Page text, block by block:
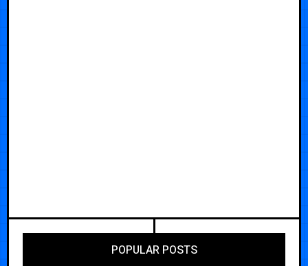
POPULAR POSTS